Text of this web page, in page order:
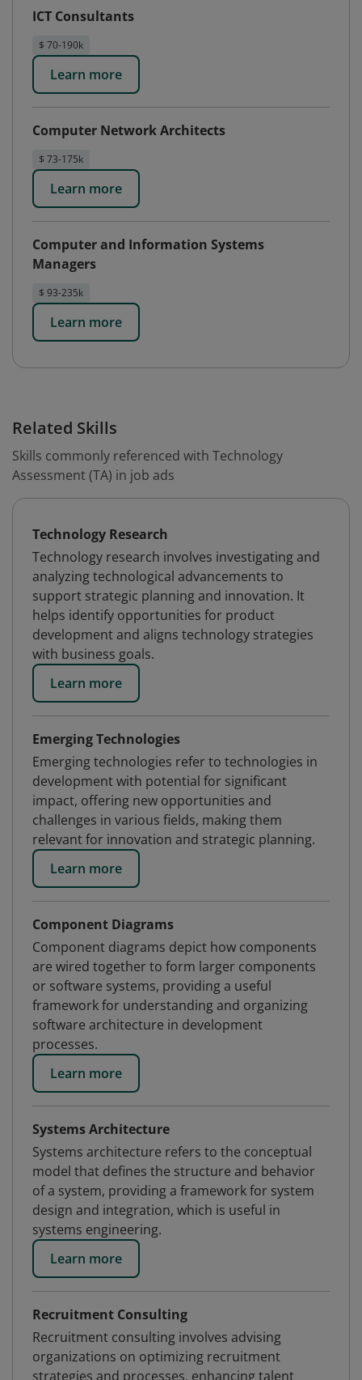
ICT Consultants
$ 70-190k
Learn more
Computer Network Architects
$ 73-175k
Learn more
Computer and Information Systems
Managers
$ 93-235k
Learn more
Related Skills
Skills commonly referenced with Technology
Assessment (TA) in job ads
Technology Research
Technology research involves investigating and
analyzing technological advancements to
support strategic planning and innovation. It
helps identify opportunities for product
development and aligns technology strategies
with business goals.
Learn more
Emerging Technologies
Emerging technologies refer to technologies in
development with potential for significant
impact, offering new opportunities and
challenges in various fields, making them
relevant for innovation and strategic planning.
Learn more
Component Diagrams
Component diagrams depict how components
are wired together to form larger components
or software systems, providing a useful
framework for understanding and organizing
software architecture in development
processes.
Learn more
Systems Architecture
Systems architecture refers to the conceptual
model that defines the structure and behavior
of a system, providing a framework for system
design and integration, which is useful in
systems engineering.
Learn more
Recruitment Consulting
Recruitment consulting involves advising
organizations on optimizing recruitment
strategies and processes, enhancing talent